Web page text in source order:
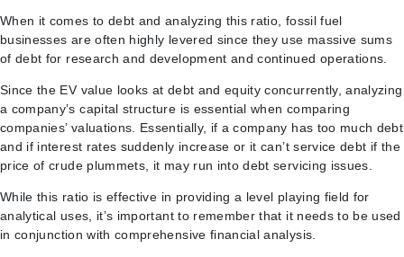
When it comes to debt and analyzing this ratio, fossil fuel
businesses are often highly levered since they use massive sums
of debt for research and development and continued operations.
Since the EV value looks at debt and equity concurrently, analyzing
a company’s capital structure is essential when comparing
companies’ valuations. Essentially, if a company has too much debt
and if interest rates suddenly increase or it can’t service debt if the
price of crude plummets, it may run into debt servicing issues.
While this ratio is effective in providing a level playing field for
analytical uses, it’s important to remember that it needs to be used
in conjunction with comprehensive financial analysis.